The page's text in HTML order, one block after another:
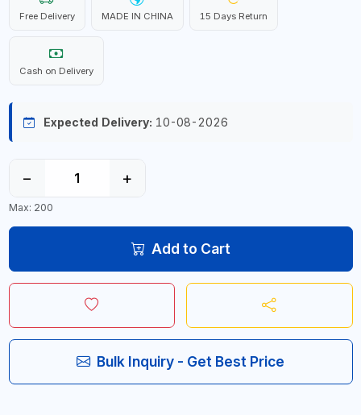
Free Delivery MADE IN CHINA 15 Days Return
Cash on Delivery
Expected Delivery: 10-08-2026
− +
Max: 200
Add to Cart
Bulk Inquiry - Get Best Price